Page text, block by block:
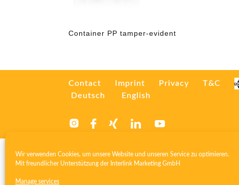
Wir verwenden Cookies, um unsere Website und unseren Service zu optimieren.
Mit freundlicher Unterstützung der Interlink Marketing GmbH
Manage services
Container PP tamper-evident
Contact Imprint Privacy T&C
Deutsch
English